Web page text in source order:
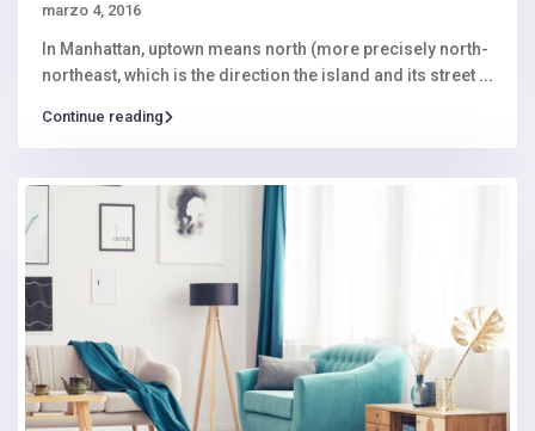
marzo 4, 2016
In Manhattan, uptown means north (more precisely north-
northeast, which is the direction the island and its street ...
Continue reading